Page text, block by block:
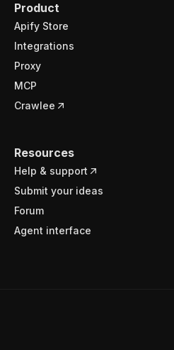
Product
Apify Store
Integrations
Proxy
MCP
Crawlee
Resources
Help & support
Submit your ideas
Forum
Agent interface